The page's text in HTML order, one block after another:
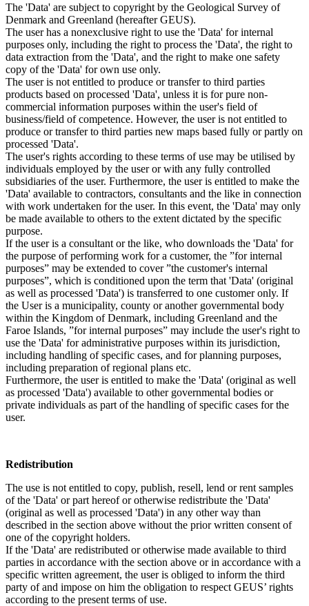
The 'Data' are subject to copyright by the Geological Survey of
Denmark and Greenland (hereafter GEUS).
The user has a nonexclusive right to use the 'Data' for internal
purposes only, including the right to process the 'Data', the right to
data extraction from the 'Data', and the right to make one safety
copy of the 'Data' for own use only.
The user is not entitled to produce or transfer to third parties
products based on processed 'Data', unless it is for pure non-
commercial information purposes within the user's field of
business/field of competence. However, the user is not entitled to
produce or transfer to third parties new maps based fully or partly on
processed 'Data'.
The user's rights according to these terms of use may be utilised by
individuals employed by the user or with any fully controlled
subsidiaries of the user. Furthermore, the user is entitled to make the
'Data' available to contractors, consultants and the like in connection
with work undertaken for the user. In this event, the 'Data' may only
be made available to others to the extent dictated by the specific
purpose.
If the user is a consultant or the like, who downloads the 'Data' for
the purpose of performing work for a customer, the ”for internal
purposes” may be extended to cover ”the customer's internal
purposes”, which is conditioned upon the term that 'Data' (original
as well as processed 'Data') is transferred to one customer only. If
the User is a municipality, county or another governmental body
within the Kingdom of Denmark, including Greenland and the
Faroe Islands, ”for internal purposes” may include the user's right to
use the 'Data' for administrative purposes within its jurisdiction,
including handling of specific cases, and for planning purposes,
including preparation of regional plans etc.
Furthermore, the user is entitled to make the 'Data' (original as well
as processed 'Data') available to other governmental bodies or
private individuals as part of the handling of specific cases for the
user.
Redistribution
The use is not entitled to copy, publish, resell, lend or rent samples
of the 'Data' or part hereof or otherwise redistribute the 'Data'
(original as well as processed 'Data') in any other way than
described in the section above without the prior written consent of
one of the copyright holders.
If the 'Data' are redistributed or otherwise made available to third
parties in accordance with the section above or in accordance with a
specific written agreement, the user is obliged to inform the third
party of and impose on him the obligation to respect GEUS’ rights
according to the present terms of use.